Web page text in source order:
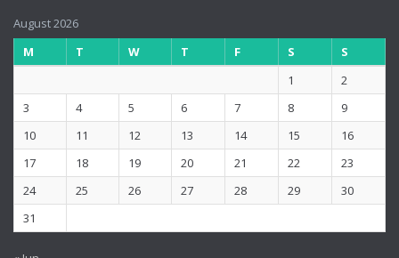
August 2026
M
T W T F S
S
1
2
3
4 5 6 7 8
9
10
11 12 13 14 15
16
17
18 19 20 21 22
23
24
25 26 27 28 29
30
31